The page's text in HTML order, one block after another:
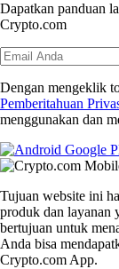
Dapatkan panduan
Crypto.com
Dengan mengeklik
Pemberitahuan
menggunakan dan
Tujuan website ini
produk dan layanan
bertujuan untuk
Anda bisa
Crypto.com App.